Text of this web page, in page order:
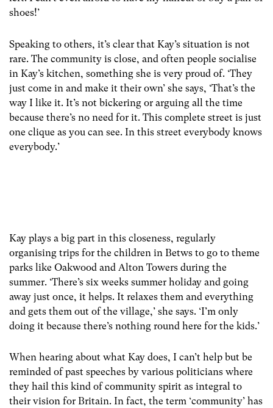
shoes!’
Speaking to others, it’s clear that Kay’s situation is not
rare. The community is close, and often people socialise
in Kay’s kitchen, something she is very proud of. ‘They
just come in and make it their own’ she says, ‘That’s the
way I like it. It’s not bickering or arguing all the time
because there’s no need for it. This complete street is just
one clique as you can see. In this street everybody knows
everybody.’
Kay plays a big part in this closeness, regularly
organising trips for the children in Betws to go to theme
parks like Oakwood and Alton Towers during the
summer. ‘There’s six weeks summer holiday and going
away just once, it helps. It relaxes them and everything
and gets them out of the village,’ she says. ‘I’m only
doing it because there’s nothing round here for the kids.’
When hearing about what Kay does, I can’t help but be
reminded of past speeches by various politicians where
they hail this kind of community spirit as integral to
their vision for Britain. In fact, the term ‘community’ has